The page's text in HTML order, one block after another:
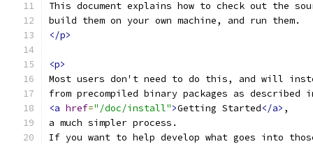
This document explains how to check out the
build them on your own machine, and run them.
</p>
<p>
Most users don't need to do this, and will
from precompiled binary packages as described
<a href="/doc/install">Getting Started</a> ,
a much simpler process.
If you want to help develop what goes into